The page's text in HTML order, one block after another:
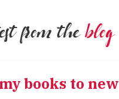
from theblog
books to new